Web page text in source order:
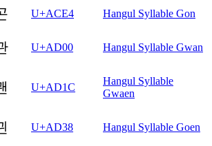
U+ACE4 Hangul Syllable Gon
U+AD00 Hangul Syllable Gwan
U+AD1C
Hangul Syllable
Gwaen
U+AD38 Hangul Syllable Goen